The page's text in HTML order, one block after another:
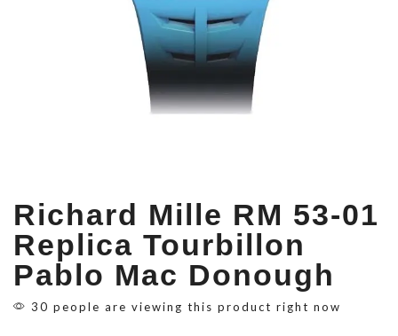
Richard Mille RM 53-01
Replica Tourbillon
Pablo Mac Donough
30 people are viewing this product right now